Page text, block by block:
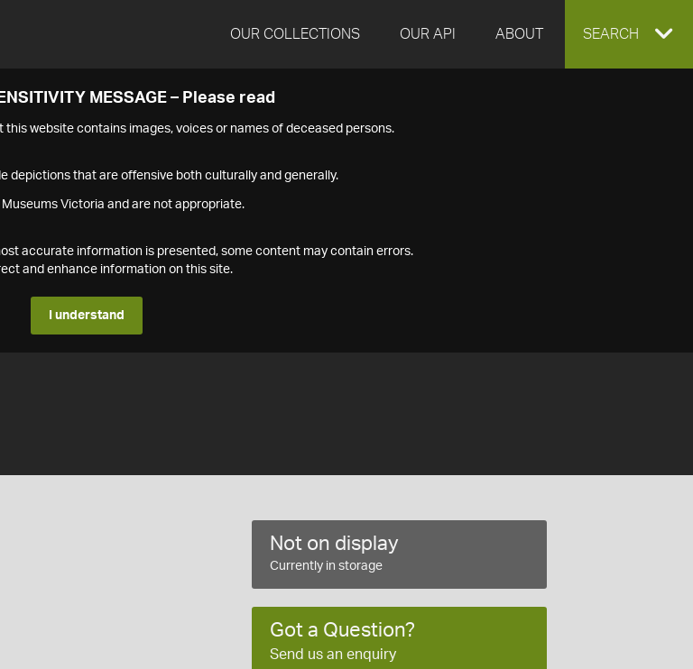
OUR COLLECTIONS OUR API ABOUT EXPAND
SEARCH
MESSAGE – Please read
this website contains images, voices or names of deceased persons.
depictions that are offensive both culturally and generally.
Victoria and are not appropriate.
accurate information is presented, some content may contain errors.
and enhance information on this site.
I understand
Not on display
Currently in storage
Got a Question?
Send us an enquiry